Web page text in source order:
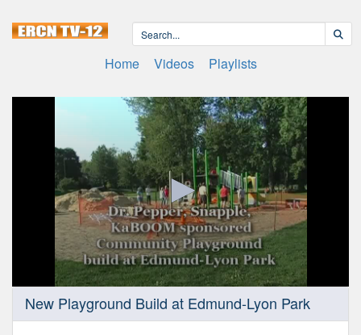
Home Videos Playlists
seconds
New Playground Build at Edmund-Lyon Park